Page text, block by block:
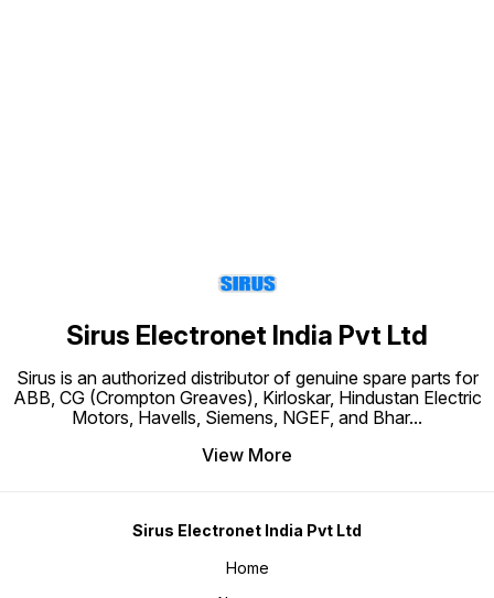
Sirus Electronet India Pvt Ltd
Sirus is an authorized distributor of genuine spare parts for
ABB, CG (Crompton Greaves), Kirloskar, Hindustan Electric
Motors, Havells, Siemens, NGEF, and Bhar...
View More
Sirus Electronet India Pvt Ltd
Home